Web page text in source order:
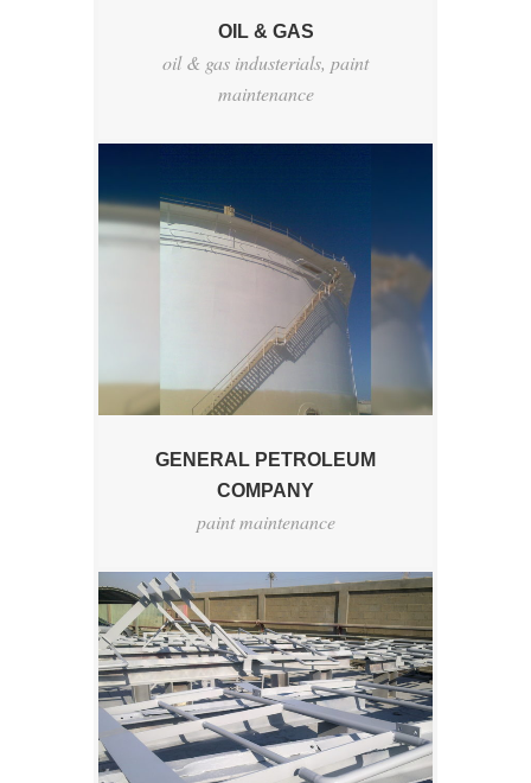
OIL & GAS
oil & gas industerials, paint
maintenance
GENERAL PETROLEUM
COMPANY
paint maintenance